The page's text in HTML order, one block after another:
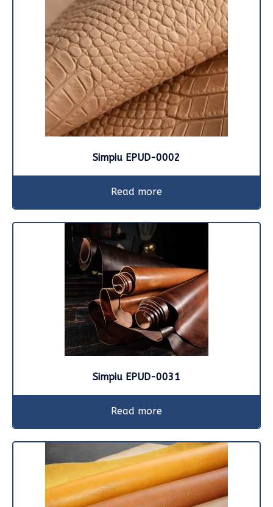
Simpiu EPUD-0002
Read more
Simpiu EPUD-0031
Read more